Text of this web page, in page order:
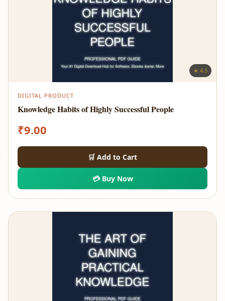
★ 4.5
DIGITAL PRODUCT
Knowledge Habits of Highly Successful People
₹9.00
🛒 Add to Cart
💳 Buy Now